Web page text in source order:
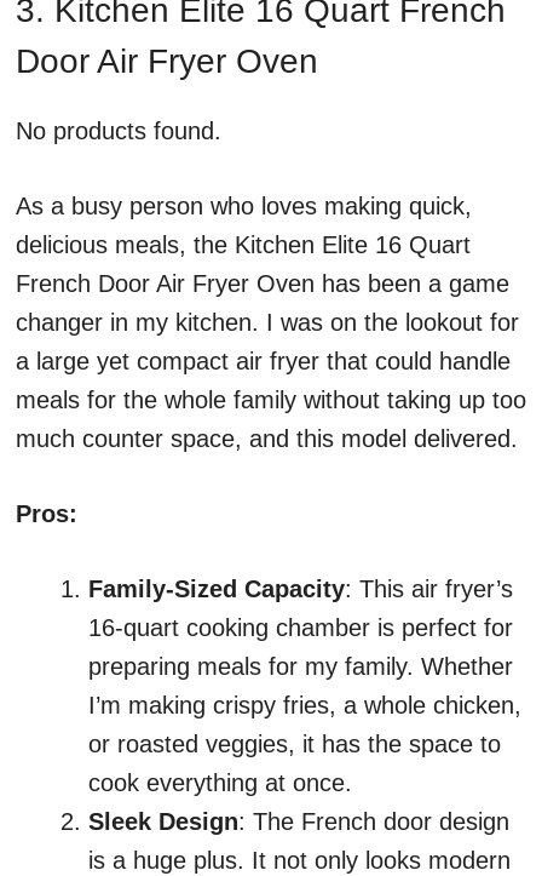
3. Kitchen Elite 16 Quart French
Door Air Fryer Oven
No products found.
As a busy person who loves making quick,
delicious meals, the Kitchen Elite 16 Quart
French Door Air Fryer Oven has been a game
changer in my kitchen. I was on the lookout for
a large yet compact air fryer that could handle
meals for the whole family without taking up too
much counter space, and this model delivered.
Pros:
Family-Sized Capacity: This air fryer’s
16-quart cooking chamber is perfect for
preparing meals for my family. Whether
I’m making crispy fries, a whole chicken,
or roasted veggies, it has the space to
cook everything at once.
Sleek Design: The French door design
is a huge plus. It not only looks modern